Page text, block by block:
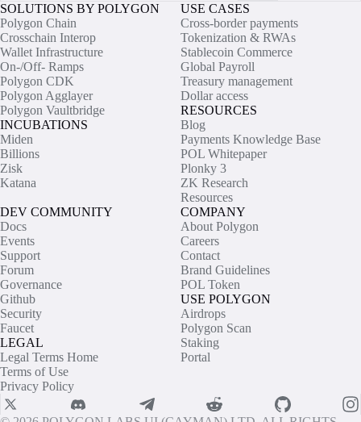
SOLUTIONS BY POLYGON
Polygon Chain
Crosschain Interop
Wallet Infrastructure
On-/Off- Ramps
Polygon CDK
Polygon Agglayer
Polygon Vaultbridge
INCUBATIONS
Miden
Billions
Zisk
Katana
USE CASES
Cross-border payments
Tokenization & RWAs
Stablecoin Commerce
Global Payroll
Treasury management
Dollar access
RESOURCES
Blog
Payments Knowledge Base
POL Whitepaper
Plonky 3
ZK Research
Resources
DEV COMMUNITY
Docs
Events
Support
Forum
Governance
Github
Security
Faucet
LEGAL
Legal Terms Home
Terms of Use
Privacy Policy
COMPANY
About Polygon
Careers
Contact
Brand Guidelines
POL Token
USE POLYGON
Airdrops
Polygon Scan
Staking
Portal